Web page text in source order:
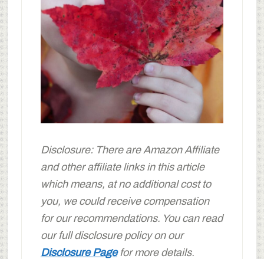
Disclosure: There are Amazon Affiliate
and other affiliate links in this article
which means, at no additional cost to
you, we could receive compensation
for our recommendations. You can read
our full disclosure policy on our
Disclosure Pagefor more details.